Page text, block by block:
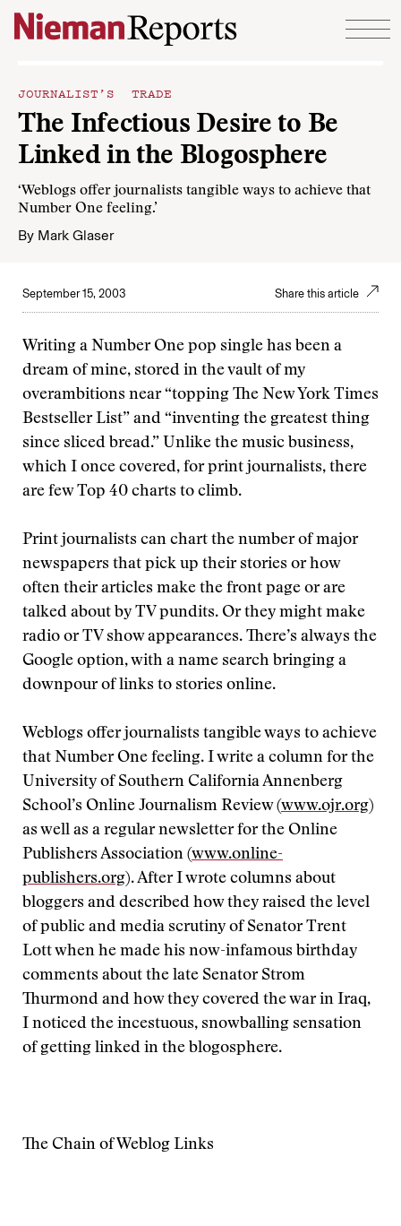
Skip to content
JOURNALIST’S TRADE
The Infectious Desire to Be
Linked in the Blogosphere
‘Weblogs offer journalists tangible ways to achieve that
Number One feeling.’
By Mark Glaser
September 15, 2003 Share this article
Writing a Number One pop single has been a
dream of mine, stored in the vault of my
overambitions near “topping The New York Times
Bestseller List” and “inventing the greatest thing
since sliced bread.” Unlike the music business,
which I once covered, for print journalists, there
are few Top 40 charts to climb.
Print journalists can chart the number of major
newspapers that pick up their stories or how
often their articles make the front page or are
talked about by TV pundits. Or they might make
radio or TV show appearances. There’s always the
Google option, with a name search bringing a
downpour of links to stories online.
Weblogs offer journalists tangible ways to achieve
that Number One feeling. I write a column for the
University of Southern California Annenberg
School’s Online Journalism Review (www.ojr.org)
as well as a regular newsletter for the Online
Publishers Association (www.online-
publishers.org). After I wrote columns about
bloggers and described how they raised the level
of public and media scrutiny of Senator Trent
Lott when he made his now-infamous birthday
comments about the late Senator Strom
Thurmond and how they covered the war in Iraq,
I noticed the incestuous, snowballing sensation
of getting linked in the blogosphere.
The Chain of Weblog Links